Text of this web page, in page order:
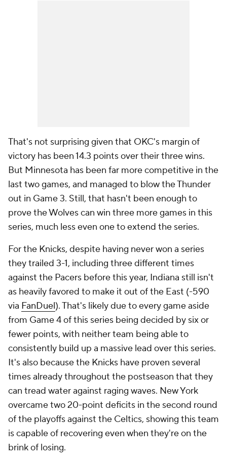
That's not surprising given that OKC's margin of
victory has been 14.3 points over their three wins.
But Minnesota has been far more competitive in the
last two games, and managed to blow the Thunder
out in Game 3. Still, that hasn't been enough to
prove the Wolves can win three more games in this
series, much less even one to extend the series.
For the Knicks, despite having never won a series
they trailed 3-1, including three different times
against the Pacers before this year, Indiana still isn't
as heavily favored to make it out of the East (-590
via FanDuel). That's likely due to every game aside
from Game 4 of this series being decided by six or
fewer points, with neither team being able to
consistently build up a massive lead over this series.
It's also because the Knicks have proven several
times already throughout the postseason that they
can tread water against raging waves. New York
overcame two 20-point deficits in the second round
of the playoffs against the Celtics, showing this team
is capable of recovering even when they're on the
brink of losing.